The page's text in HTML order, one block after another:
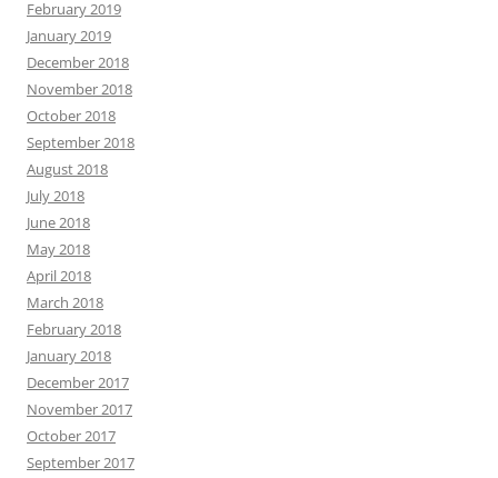
February 2019
January 2019
December 2018
November 2018
October 2018
September 2018
August 2018
July 2018
June 2018
May 2018
April 2018
March 2018
February 2018
January 2018
December 2017
November 2017
October 2017
September 2017